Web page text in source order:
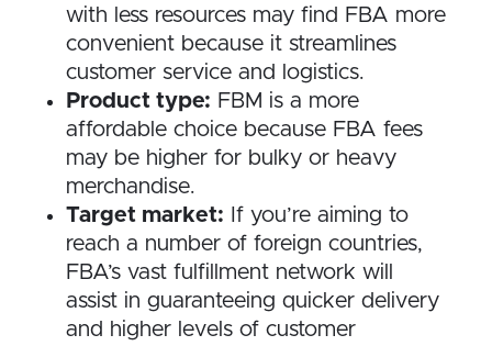
with less resources may find FBA more
convenient because it streamlines
customer service and logistics.
Product type: FBM is a more
affordable choice because FBA fees
may be higher for bulky or heavy
merchandise.
Target market: If you’re aiming to
reach a number of foreign countries,
FBA’s vast fulfillment network will
assist in guaranteeing quicker delivery
and higher levels of customer